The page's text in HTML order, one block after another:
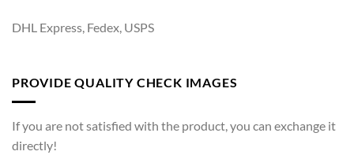
DHL Express, Fedex, USPS
PROVIDE QUALITY CHECK IMAGES
If you are not satisfied with the product, you can exchange it
directly!